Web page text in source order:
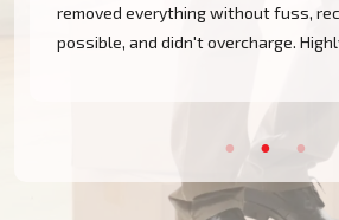
removed everything without fuss,
possible, and didn't overcharge.